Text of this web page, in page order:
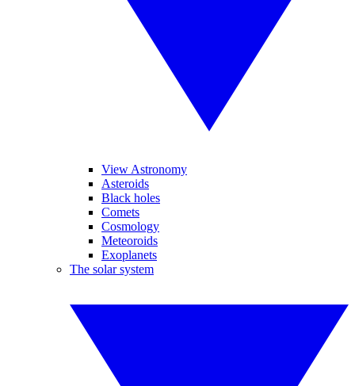
View Astronomy
Asteroids
Black holes
Comets
Cosmology
Meteoroids
Exoplanets
The solar system